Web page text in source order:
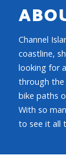
Channel
coastline,
looking for
through the
bike paths
With so
to see it all